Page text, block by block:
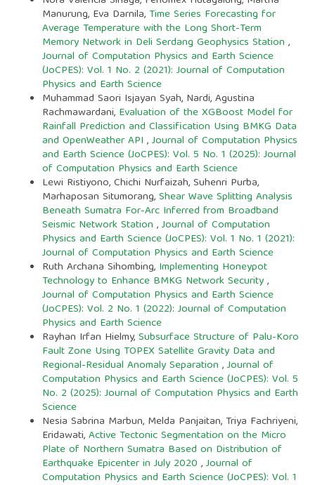
Manurung, Eva Darnila, Time Series Forecasting for
Average Temperature with the Long Short-Term
Memory Network in Deli Serdang Geophysics Station ,
Journal of Computation Physics and Earth Science
(JoCPES): Vol. 1 No. 2 (2021): Journal of Computation
Physics and Earth Science
Muhammad Saori Isjayan Syah, Nardi, Agustina
Rachmawardani, Evaluation of the XGBoost Model for
Rainfall Prediction and Classification Using BMKG Data
and OpenWeather API ,Journal of Computation Physics
and Earth Science (JoCPES): Vol. 5 No. 1 (2025): Journal
of Computation Physics and Earth Science
Lewi Ristiyono, Chichi Nurfaizah, Suhenri Purba,
Marhaposan Situmorang,Shear Wave Splitting Analysis
Beneath Sumatra For-Arc Inferred from Broadband
Seismic Network Station ,Journal of Computation
Physics and Earth Science (JoCPES): Vol. 1 No. 1 (2021):
Journal of Computation Physics and Earth Science
Ruth Archana Sihombing, Implementing Honeypot
Technology to Enhance BMKG Network Security,
Journal of Computation Physics and Earth Science
(JoCPES): Vol. 2 No. 1 (2022): Journal of Computation
Physics and Earth Science
Rayhan Irfan Hielmy,Subsurface Structure of Palu-Koro
Fault Zone Using TOPEX Satellite Gravity Data and
Regional-Residual Anomaly Separation ,Journal of
Computation Physics and Earth Science (JoCPES): Vol. 5
No. 2 (2025): Journal of Computation Physics and Earth
Science
Nesia Sabrina Marbun, Melda Panjaitan, Triya Fachriyeni,
Eridawati,Active Tectonic Segmentation on the Micro
Plate of Northern Sumatra Based on Distribution of
Earthquake Epicenter in July 2020 ,Journal of
Computation Physics and Earth Science (JoCPES): Vol. 1